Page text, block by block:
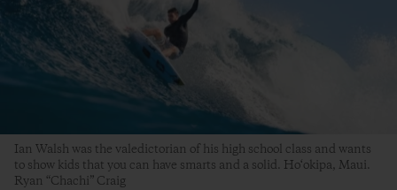
Ian Walsh was the valedictorian of his high school class and wants
to show kids that you can have smarts and a solid. Ho‘okipa, Maui.
Ryan “Chachi” Craig